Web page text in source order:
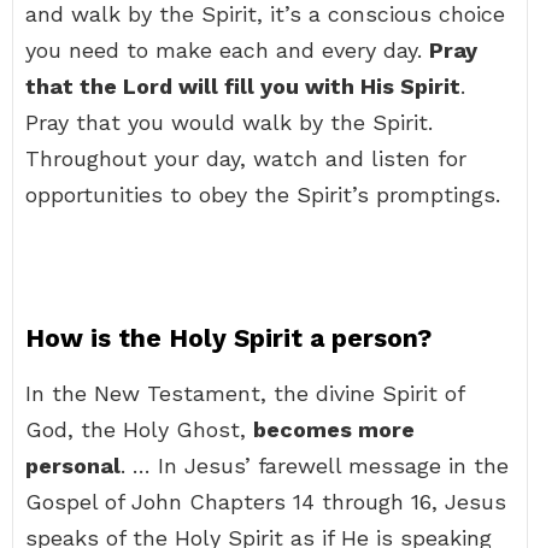
and walk by the Spirit, it’s a conscious choice
you need to make each and every day. Pray
that the Lord will fill you with His Spirit.
Pray that you would walk by the Spirit.
Throughout your day, watch and listen for
opportunities to obey the Spirit’s promptings.
How is the Holy Spirit a person?
In the New Testament, the divine Spirit of
God, the Holy Ghost, becomes more
personal. … In Jesus’ farewell message in the
Gospel of John Chapters 14 through 16, Jesus
speaks of the Holy Spirit as if He is speaking